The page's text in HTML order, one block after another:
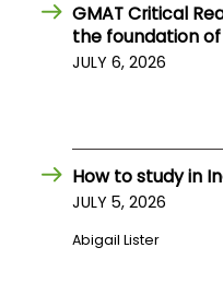
GMAT Critical
the foundation
JULY 6, 2026
How to study in
JULY 5, 2026
Abigail Lister